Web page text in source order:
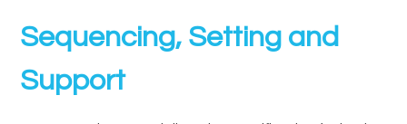
Sequencing, Setting and
Support